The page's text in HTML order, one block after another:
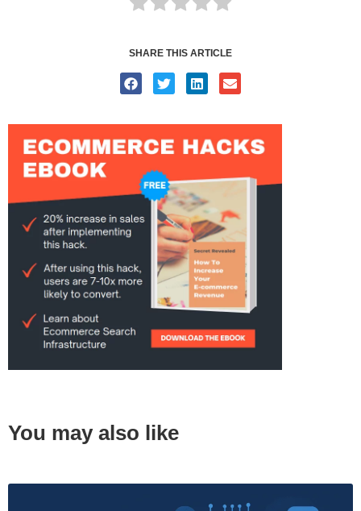
SHARE THIS ARTICLE
You may also like